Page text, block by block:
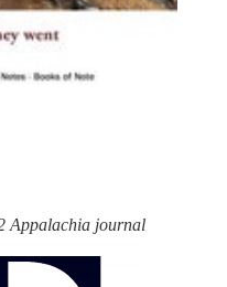
Appalachia journal